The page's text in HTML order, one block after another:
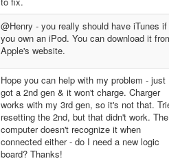
@Henry - you really should have iTunes if
you own an iPod. You can download it
Apple's website.
Hope you can help with my problem - just
got a 2nd gen & it won't charge. Charger
works with my 3rd gen, so it's not that.
resetting the 2nd, but that didn't work. The
computer doesn't recognize it when
connected either - do I need a new logic
board? Thanks!